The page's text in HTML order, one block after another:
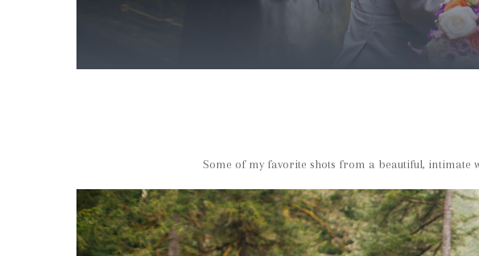
Some of my favorite shots from a beautiful, intimate